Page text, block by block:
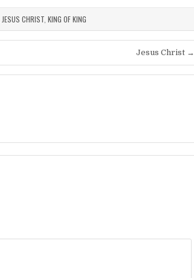
JESUS CHRIST, KING OF KING
Jesus Christ →